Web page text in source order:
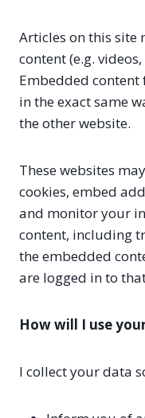
Articles on this site
content (e.g.
Embedded content
in the exact same
the other website.
These websites
cookies, embed
and monitor your
content, including
the embedded
are logged in to
How will I use
I collect your data